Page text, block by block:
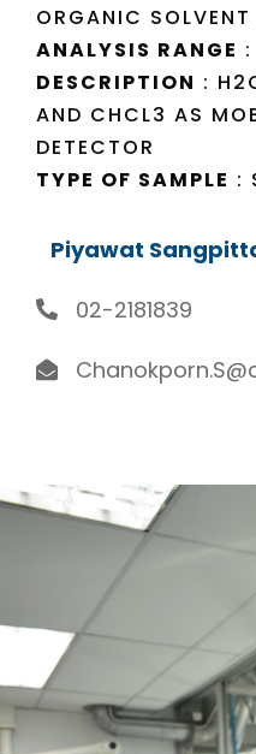
ORGANIC
ANALYSIS RANGE
DESCRIPTION :
AND CHCL3 AS
DETECTOR
TYPE OF SAMPLE :
Piyawat
02-2181839